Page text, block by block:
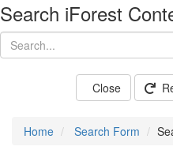
Search iForest
Close
Home Search Form